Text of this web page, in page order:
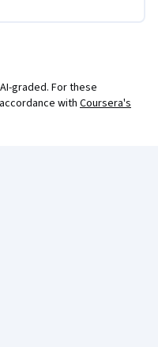
graded. For these
with Coursera's